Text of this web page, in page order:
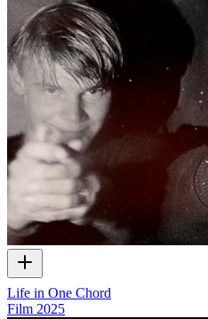
Life in One Chord
Film 2025